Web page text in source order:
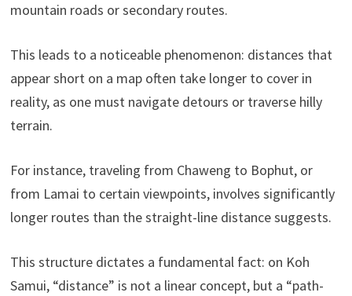
mountain roads or secondary routes.
This leads to a noticeable phenomenon: distances that
appear short on a map often take longer to cover in
reality, as one must navigate detours or traverse hilly
terrain.
For instance, traveling from Chaweng to Bophut, or
from Lamai to certain viewpoints, involves significantly
longer routes than the straight-line distance suggests.
This structure dictates a fundamental fact: on Koh
Samui, “distance” is not a linear concept, but a “path-